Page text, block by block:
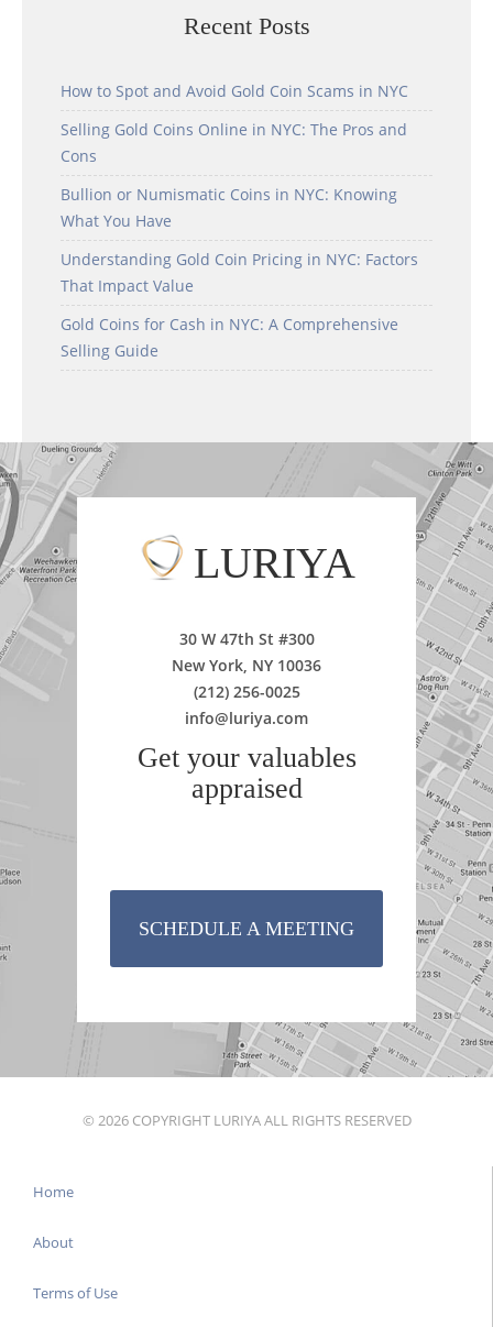
Recent Posts
How to Spot and Avoid Gold Coin Scams in NYC
Selling Gold Coins Online in NYC: The Pros and
Cons
Bullion or Numismatic Coins in NYC: Knowing
What You Have
Understanding Gold Coin Pricing in NYC: Factors
That Impact Value
Gold Coins for Cash in NYC: A Comprehensive
Selling Guide
LURIYA
30 W 47th St #300
New York, NY 10036
(212) 256-0025
info@luriya.com
Get your valuables
appraised
SCHEDULE A MEETING
© 2026 COPYRIGHT LURIYA ALL RIGHTS RESERVED
Home
About
Terms of Use